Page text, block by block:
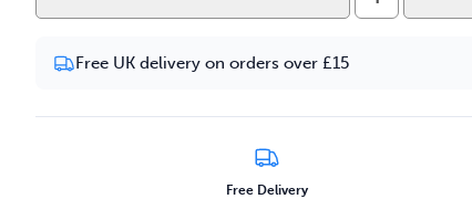
Summit
Mango
10ml
Free UK delivery on orders over £15
Free Delivery